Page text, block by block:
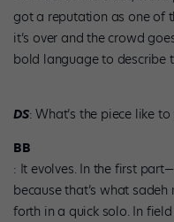
got a reputation as one of
it’s over and the crowd
bold language to describe
DS: What’s the piece like
BB
: It evolves. In the first
because that’s what
forth in a quick solo. In